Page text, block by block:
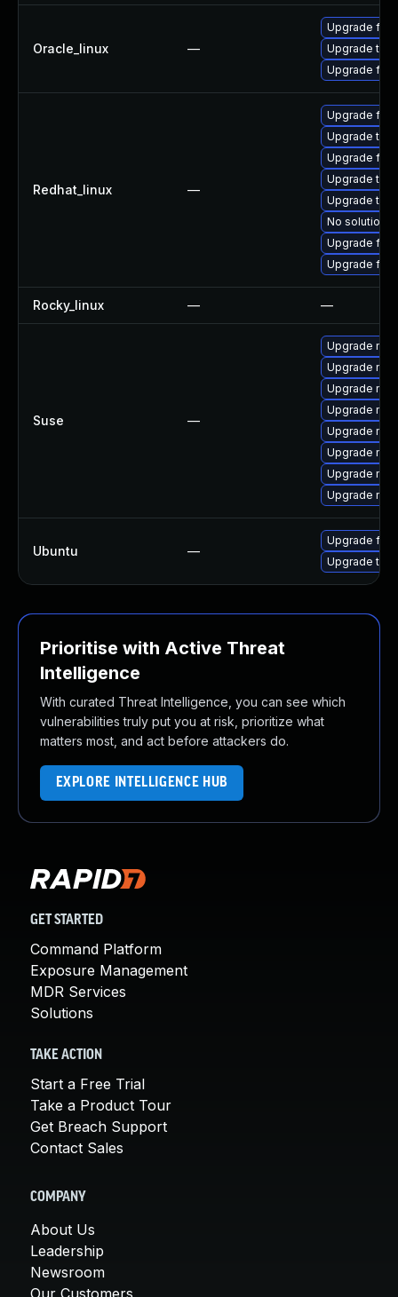
Oracle_linux —
Upgrade
Upgrade
Upgrade
Redhat_linux —
Upgrade
Upgrade
Upgrade
Upgrade
Upgrade
No solution
Upgrade
Upgrade
Rocky_linux — —
Suse —
Upgrade
Upgrade
Upgrade
Upgrade
Upgrade
Upgrade
Upgrade
Upgrade
Ubuntu —
Upgrade
Upgrade
Prioritise with Active Threat
Intelligence
With curated Threat Intelligence, you can see which
vulnerabilities truly put you at risk, prioritize what
matters most, and act before attackers do.
EXPLORE INTELLIGENCE HUB
GET STARTED
Command Platform
Exposure Management
MDR Services
Solutions
TAKE ACTION
Start a Free Trial
Take a Product Tour
Get Breach Support
Contact Sales
COMPANY
About Us
Leadership
Newsroom
Our Customers